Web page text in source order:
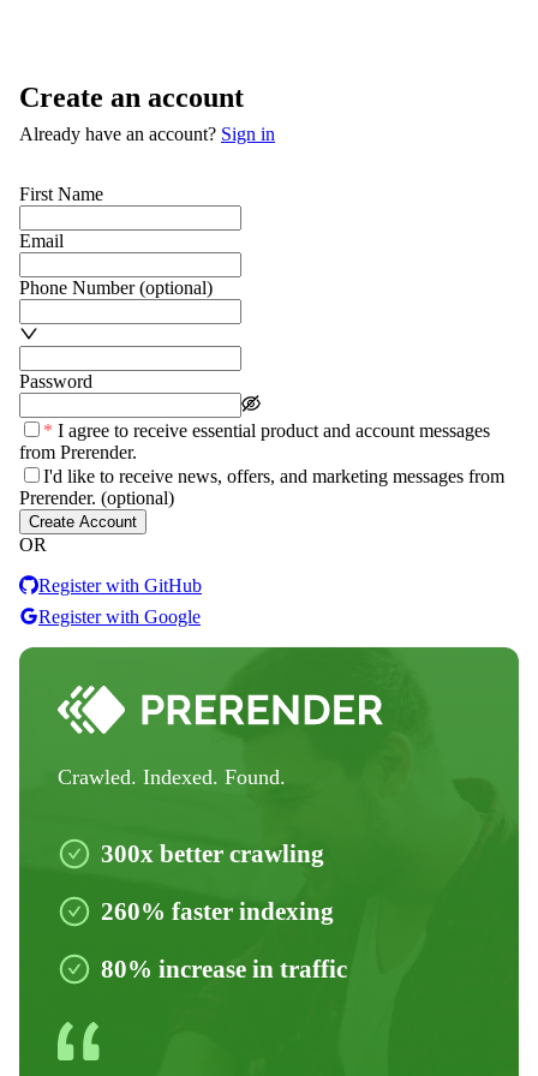
Create an account
Already have an account? Sign in
First Name
Email
Phone Number (optional)
Password
* I agree to receive essential product and account messages
from Prerender.
I'd like to receive news, offers, and marketing messages from
Prerender. (optional)
Create Account
OR
Register with GitHub
Register with Google
Crawled. Indexed. Found.
300x better crawling
260% faster indexing
80% increase in traffic